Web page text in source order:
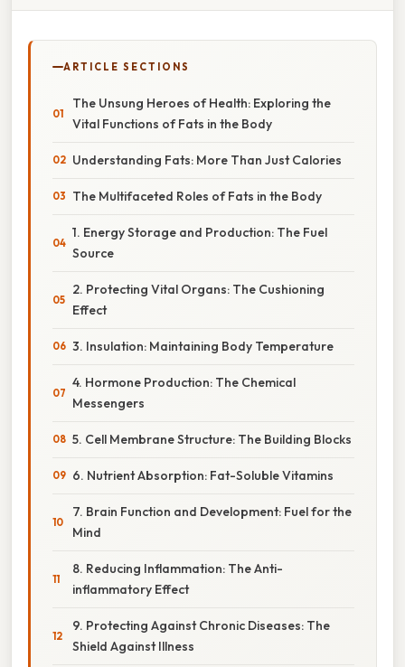
ARTICLE SECTIONS
The Unsung Heroes of Health: Exploring the
Vital Functions of Fats in the Body
Understanding Fats: More Than Just Calories
The Multifaceted Roles of Fats in the Body
1. Energy Storage and Production: The Fuel
Source
2. Protecting Vital Organs: The Cushioning
Effect
3. Insulation: Maintaining Body Temperature
4. Hormone Production: The Chemical
Messengers
5. Cell Membrane Structure: The Building Blocks
6. Nutrient Absorption: Fat-Soluble Vitamins
7. Brain Function and Development: Fuel for the
Mind
8. Reducing Inflammation: The Anti-
inflammatory Effect
9. Protecting Against Chronic Diseases: The
Shield Against Illness